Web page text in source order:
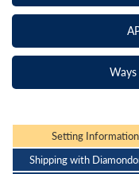
Ways
Setting Information
Shipping with